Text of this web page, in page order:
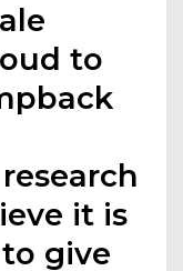
to
it is
give